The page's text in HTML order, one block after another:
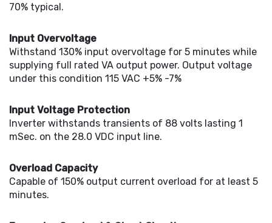
70% typical.
Input Overvoltage
Withstand 130% input overvoltage for 5 minutes while
supplying full rated VA output power. Output voltage
under this condition 115 VAC +5% -7%
Input Voltage Protection
Inverter withstands transients of 88 volts lasting 1
mSec. on the 28.0 VDC input line.
Overload Capacity
Capable of 150% output current overload for at least 5
minutes.